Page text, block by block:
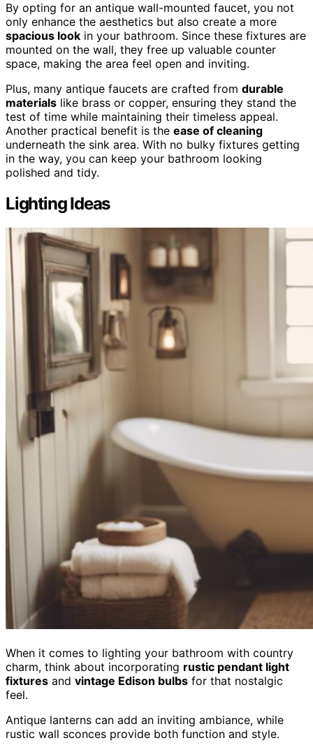
By opting for an antique wall-mounted faucet, you not
only enhance the aesthetics but also create a more
spacious look in your bathroom. Since these fixtures are
mounted on the wall, they free up valuable counter
space, making the area feel open and inviting.
Plus, many antique faucets are crafted from durable
materials like brass or copper, ensuring they stand the
test of time while maintaining their timeless appeal.
Another practical benefit is the ease of cleaning
underneath the sink area. With no bulky fixtures getting
in the way, you can keep your bathroom looking
polished and tidy.
Lighting Ideas
When it comes to lighting your bathroom with country
charm, think about incorporating rustic pendant light
fixtures and vintage Edison bulbs for that nostalgic
feel.
Antique lanterns can add an inviting ambiance, while
rustic wall sconces provide both function and style.